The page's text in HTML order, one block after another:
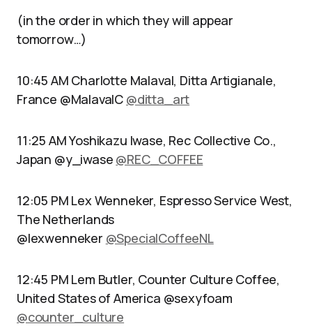
(in the order in which they will appear
tomorrow…)
10:45 AM Charlotte Malaval, Ditta Artigianale,
France @MalavalC @ditta_art
11:25 AM Yoshikazu Iwase, Rec Collective Co.,
Japan @y_iwase @REC_COFFEE
12:05 PM Lex Wenneker, Espresso Service West,
The Netherlands
@lexwenneker @SpecialCoffeeNL
12:45 PM Lem Butler, Counter Culture Coffee,
United States of America @sexyfoam
@counter_culture